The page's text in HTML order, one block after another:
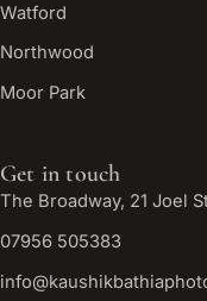
Watford
Northwood
Moor Park
Get in touch
The Broadway, 21 Joel
07956 505383